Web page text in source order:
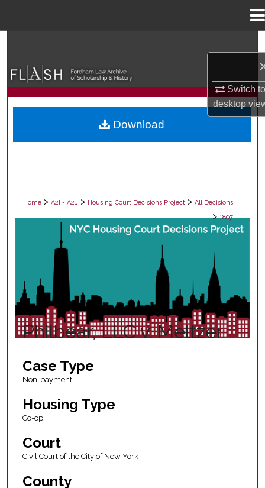
Switch
desktop
Browse Collections
My Account
Home > A2I = A2J > Housing Court Decisions Project > All Decisions
> 1807
ALL DECISIONS
Philbear, LLC v. Meltzer
Case Type
Non-payment
Housing Type
Co-op
Court
Civil Court of the City of New York
County
Download